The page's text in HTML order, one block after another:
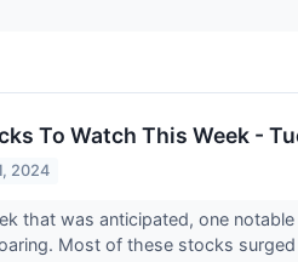
To Watch This Week -
2024
that was anticipated, one
Most of these stocks